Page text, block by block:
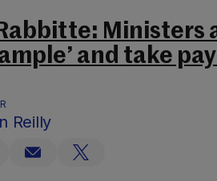
Ministers
and take
Reilly